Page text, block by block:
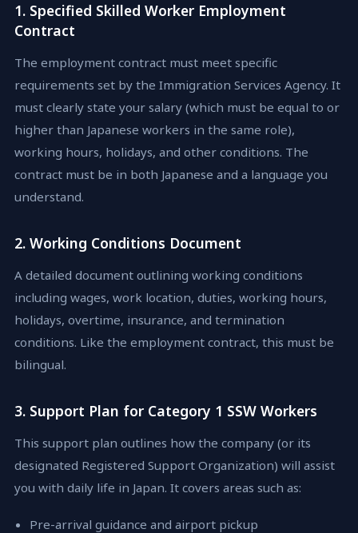
1. Specified Skilled Worker Employment
Contract
The employment contract must meet specific
requirements set by the Immigration Services Agency. It
must clearly state your salary (which must be equal to or
higher than Japanese workers in the same role),
working hours, holidays, and other conditions. The
contract must be in both Japanese and a language you
understand.
2. Working Conditions Document
A detailed document outlining working conditions
including wages, work location, duties, working hours,
holidays, overtime, insurance, and termination
conditions. Like the employment contract, this must be
bilingual.
3. Support Plan for Category 1 SSW Workers
This support plan outlines how the company (or its
designated Registered Support Organization) will assist
you with daily life in Japan. It covers areas such as:
Pre-arrival guidance and airport pickup